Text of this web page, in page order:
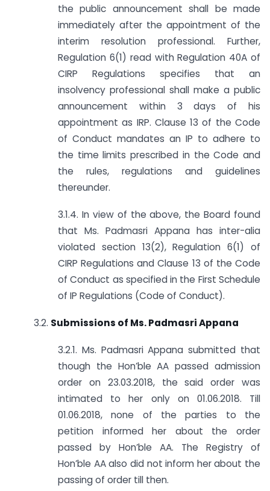
the public announcement shall be made
immediately after the appointment of the
interim resolution professional. Further,
Regulation 6(1) read with Regulation 40A of
CIRP Regulations specifies that an
insolvency professional shall make a public
announcement within 3 days of his
appointment as IRP. Clause 13 of the Code
of Conduct mandates an IP to adhere to
the time limits prescribed in the Code and
the rules, regulations and guidelines
thereunder.
3.1.4. In view of the above, the Board found
that Ms. Padmasri Appana has inter-alia
violated section 13(2), Regulation 6(1) of
CIRP Regulations and Clause 13 of the Code
of Conduct as specified in the First Schedule
of IP Regulations (Code of Conduct).
3.2. Submissions of Ms. Padmasri Appana
3.2.1. Ms. Padmasri Appana submitted that
though the Hon’ble AA passed admission
order on 23.03.2018, the said order was
intimated to her only on 01.06.2018. Till
01.06.2018, none of the parties to the
petition informed her about the order
passed by Hon’ble AA. The Registry of
Hon’ble AA also did not inform her about the
passing of order till then.